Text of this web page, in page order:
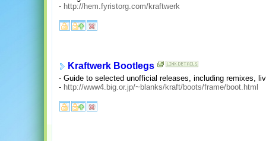
- http://hem.fyristorg.com/kraftwerk
Kraftwerk Bootlegs
- Guide to selected unofficial releases, including remixes,
- http://www4.big.or.jp/~blanks/kraft/boots/frame/boot.html